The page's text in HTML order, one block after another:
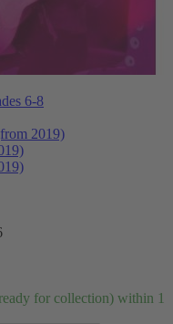
6-8
2019)
for collection) within 1